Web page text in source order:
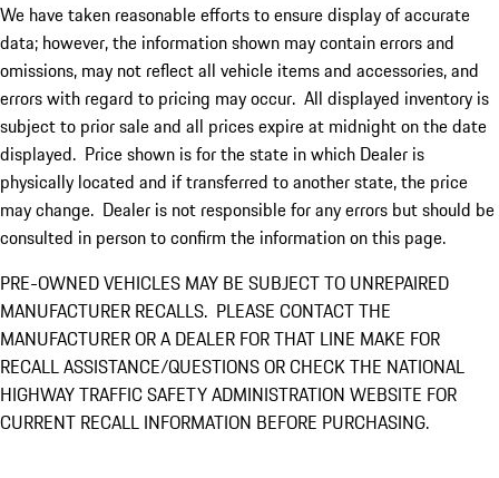
We have taken reasonable efforts to ensure display of accurate
data; however, the information shown may contain errors and
omissions, may not reflect all vehicle items and accessories, and
errors with regard to pricing may occur. All displayed inventory is
subject to prior sale and all prices expire at midnight on the date
displayed. Price shown is for the state in which Dealer is
physically located and if transferred to another state, the price
may change. Dealer is not responsible for any errors but should be
consulted in person to confirm the information on this page.
PRE-OWNED VEHICLES MAY BE SUBJECT TO UNREPAIRED
MANUFACTURER RECALLS. PLEASE CONTACT THE
MANUFACTURER OR A DEALER FOR THAT LINE MAKE FOR
RECALL ASSISTANCE/QUESTIONS OR CHECK THE NATIONAL
HIGHWAY TRAFFIC SAFETY ADMINISTRATION WEBSITE FOR
CURRENT RECALL INFORMATION BEFORE PURCHASING.